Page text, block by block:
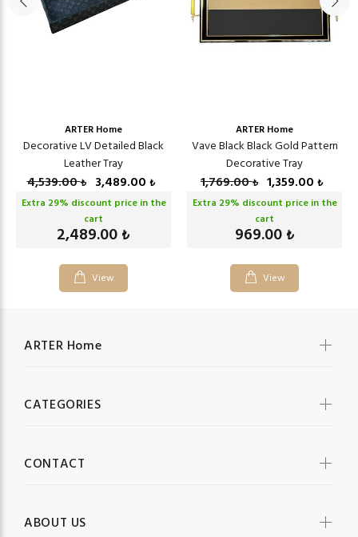
ARTER Home
Decorative LV Detailed Black
Leather Tray
4,539.00₺ 3,489.00 ₺
Extra 29% discount price in the
cart
2,489.00 ₺
View
ARTER Home
Vave Black Black Gold Pattern
Decorative Tray
1,769.00₺ 1,359.00 ₺
Extra 29% discount price in the
cart
969.00 ₺
View
ARTER Home
CATEGORIES
CONTACT
ABOUT US